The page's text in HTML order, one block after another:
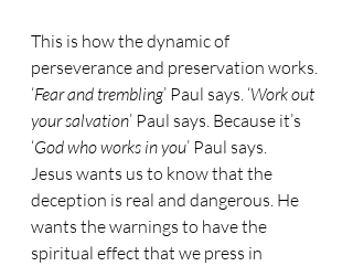
This is how the dynamic of
perseverance and preservation works.
‘Fear and trembling’ Paul says. ‘Work out
your salvation’ Paul says. Because it’s
‘God who works in you’ Paul says.
Jesus wants us to know that the
deception is real and dangerous. He
wants the warnings to have the
spiritual effect that we press in